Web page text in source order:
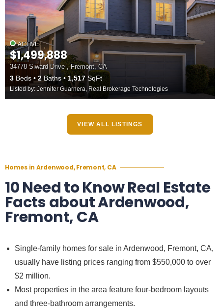
ACTIVE
$1,499,888
34778 Siward Drive , Fremont, CA
3 Beds 2 Baths 1,517 SqFt
Listed by: Jennifer Guarnera, Real Brokerage Technologies
VIEW ALL LISTINGS
Homes in Ardenwood, Fremont, CA
10 Need to Know Real Estate
Facts about Ardenwood,
Fremont, CA
Single-family homes for sale in Ardenwood, Fremont, CA,
usually have listing prices ranging from $550,000 to over
$2 million.
Most properties in the area feature four-bedroom layouts
and three-bathroom arrangements.